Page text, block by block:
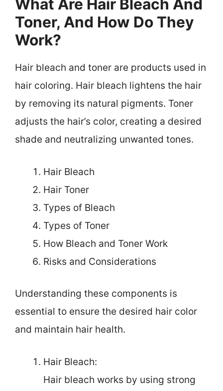
What Are Hair Bleach And
Toner, And How Do They
Work?
Hair bleach and toner are products used in
hair coloring. Hair bleach lightens the hair
by removing its natural pigments. Toner
adjusts the hair’s color, creating a desired
shade and neutralizing unwanted tones.
Hair Bleach
Hair Toner
Types of Bleach
Types of Toner
How Bleach and Toner Work
Risks and Considerations
Understanding these components is
essential to ensure the desired hair color
and maintain hair health.
Hair Bleach:
Hair bleach works by using strong